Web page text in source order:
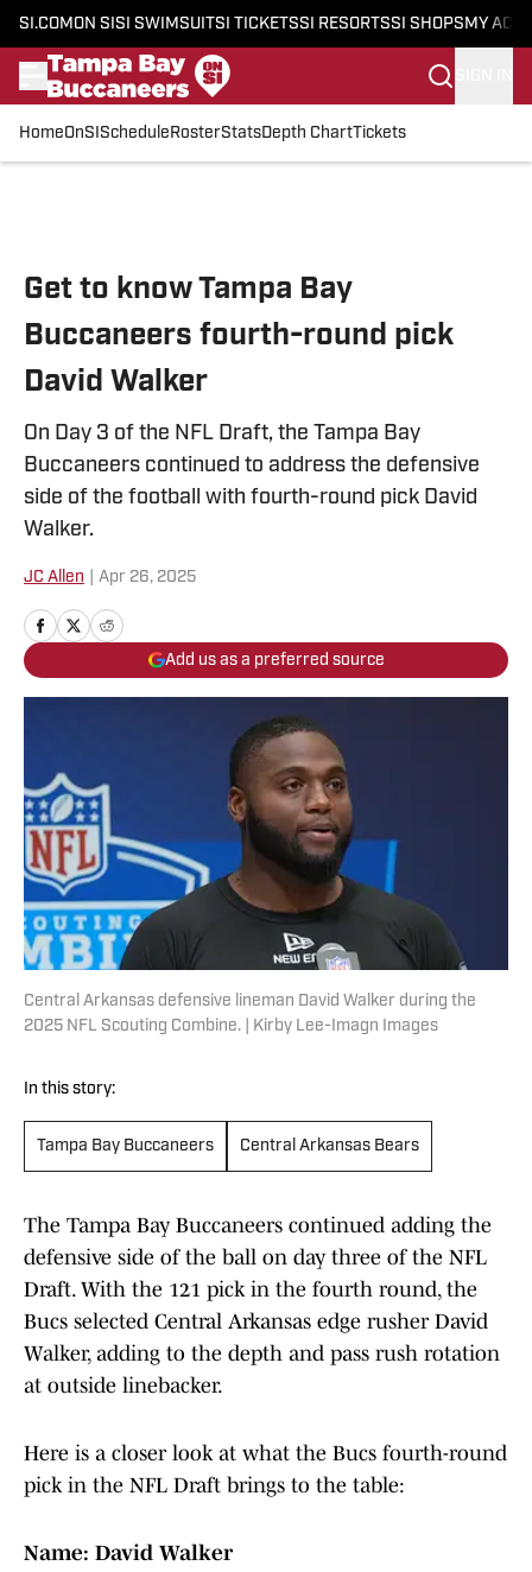
SI.COM ON SI SI SWIMSUITSI TICKETSSI RESORTSSI SHOPS MY
HomeOnSI Schedule RosterStatsDepth ChartTickets
Get to know Tampa Bay
Buccaneers fourth-round pick
David Walker
On Day 3 of the NFL Draft, the Tampa Bay
Buccaneers continued to address the defensive
side of the football with fourth-round pick David
Walker.
JC Allen Apr 26, 2025
Add us as a preferred source
Central Arkansas defensive lineman David Walker during the
2025 NFL Scouting Combine. | Kirby Lee-Imagn Images
In this story:
Tampa Bay Buccaneers Central Arkansas Bears
The Tampa Bay Buccaneers continued adding the
defensive side of the ball on day three of the NFL
Draft. With the 121 pick in the fourth round, the
Bucs selected Central Arkansas edge rusher David
Walker, adding to the depth and pass rush rotation
at outside linebacker.
Here is a closer look at what the Bucs fourth-round
pick in the NFL Draft brings to the table:
Name: David Walker